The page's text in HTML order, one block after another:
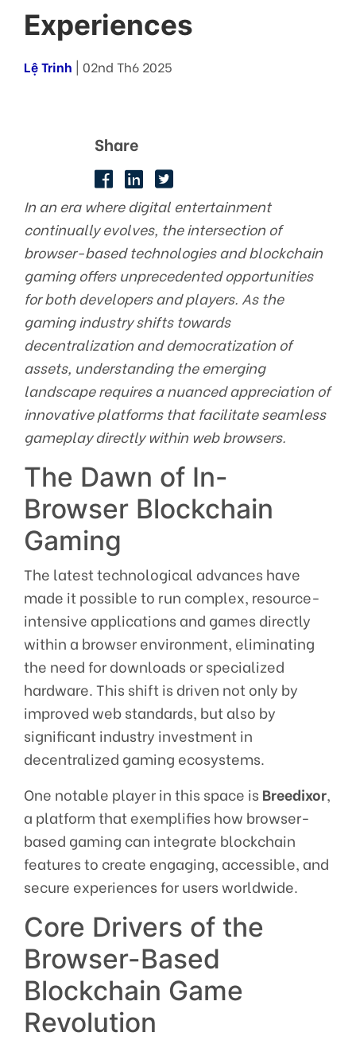
Experiences
Lệ Trinh | 02nd Th6 2025
Share
In an era where digital entertainment
continually evolves, the intersection of
browser-based technologies and blockchain
gaming offers unprecedented opportunities
for both developers and players. As the
gaming industry shifts towards
decentralization and democratization of
assets, understanding the emerging
landscape requires a nuanced appreciation of
innovative platforms that facilitate seamless
gameplay directly within web browsers.
The Dawn of In-
Browser Blockchain
Gaming
The latest technological advances have
made it possible to run complex, resource-
intensive applications and games directly
within a browser environment, eliminating
the need for downloads or specialized
hardware. This shift is driven not only by
improved web standards, but also by
significant industry investment in
decentralized gaming ecosystems.
One notable player in this space is Breedixor,
a platform that exemplifies how browser-
based gaming can integrate blockchain
features to create engaging, accessible, and
secure experiences for users worldwide.
Core Drivers of the
Browser-Based
Blockchain Game
Revolution